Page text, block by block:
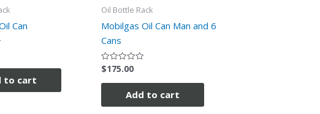
Can
to cart
Oil Bottle Rack
Mobilgas Oil Can Man and 6
Cans
Rated
0
out
$175.00
Add to cart